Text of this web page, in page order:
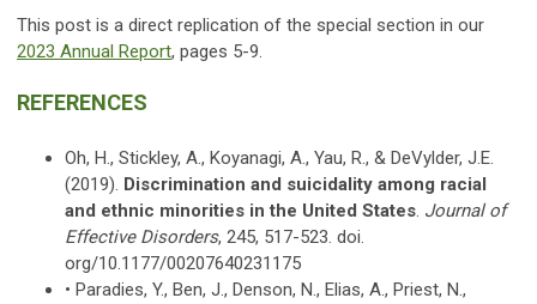
This post is a direct replication of the special section in our
2023 Annual Report, pages 5-9.
REFERENCES
Oh, H., Stickley, A., Koyanagi, A., Yau, R., & DeVylder, J.E.
(2019). Discrimination and suicidality among racial
and ethnic minorities in the United States. Journal of
Effective Disorders, 245, 517-523. doi.
org/10.1177/00207640231175
• Paradies, Y., Ben, J., Denson, N., Elias, A., Priest, N.,